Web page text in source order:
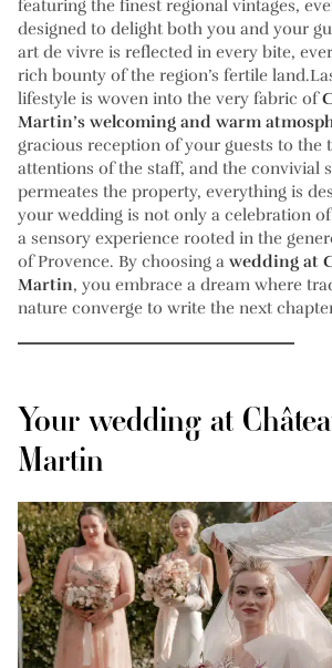
featuring the finest regional vintages,
designed to delight both you and your
art de vivre is reflected in every bite,
rich bounty of the region’s fertile
lifestyle is woven into the very fabric of
Martin’s welcoming and warm
gracious reception of your guests to the
attentions of the staff, and the convivial
permeates the property, everything is
your wedding is not only a celebration
a sensory experience rooted in the
of Provence. By choosing a wedding at
Martin, you embrace a dream where
nature converge to write the next
Your wedding at
Martin